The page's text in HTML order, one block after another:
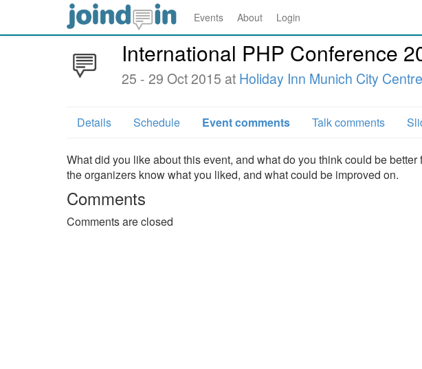
Events About Login
International PHP Conference
25 - 29 Oct 2015 at Holiday Inn Munich City Centre
Details Schedule Event comments Talk comments
What did you like about this event, and what do you think could be
the organizers know what you liked, and what could be improved on.
Comments
Comments are closed